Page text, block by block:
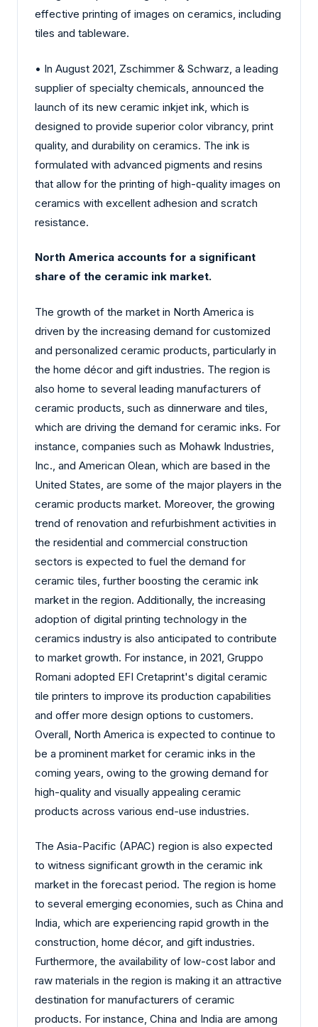
effective printing of images on ceramics, including
tiles and tableware.
• In August 2021, Zschimmer & Schwarz, a leading
supplier of specialty chemicals, announced the
launch of its new ceramic inkjet ink, which is
designed to provide superior color vibrancy, print
quality, and durability on ceramics. The ink is
formulated with advanced pigments and resins
that allow for the printing of high-quality images on
ceramics with excellent adhesion and scratch
resistance.
North America accounts for a significant
share of the ceramic ink market.
The growth of the market in North America is
driven by the increasing demand for customized
and personalized ceramic products, particularly in
the home décor and gift industries. The region is
also home to several leading manufacturers of
ceramic products, such as dinnerware and tiles,
which are driving the demand for ceramic inks. For
instance, companies such as Mohawk Industries,
Inc., and American Olean, which are based in the
United States, are some of the major players in the
ceramic products market. Moreover, the growing
trend of renovation and refurbishment activities in
the residential and commercial construction
sectors is expected to fuel the demand for
ceramic tiles, further boosting the ceramic ink
market in the region. Additionally, the increasing
adoption of digital printing technology in the
ceramics industry is also anticipated to contribute
to market growth. For instance, in 2021, Gruppo
Romani adopted EFI Cretaprint's digital ceramic
tile printers to improve its production capabilities
and offer more design options to customers.
Overall, North America is expected to continue to
be a prominent market for ceramic inks in the
coming years, owing to the growing demand for
high-quality and visually appealing ceramic
products across various end-use industries.
The Asia-Pacific (APAC) region is also expected
to witness significant growth in the ceramic ink
market in the forecast period. The region is home
to several emerging economies, such as China and
India, which are experiencing rapid growth in the
construction, home décor, and gift industries.
Furthermore, the availability of low-cost labor and
raw materials in the region is making it an attractive
destination for manufacturers of ceramic
products. For instance, China and India are among